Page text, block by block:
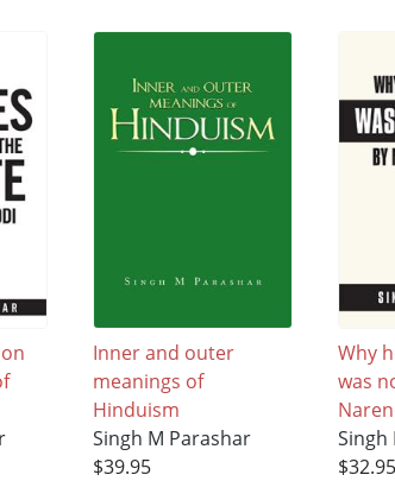
Inner and outer
meanings of
Hinduism
Singh M Parashar
$39.95
Why
was
Singh
$32.95